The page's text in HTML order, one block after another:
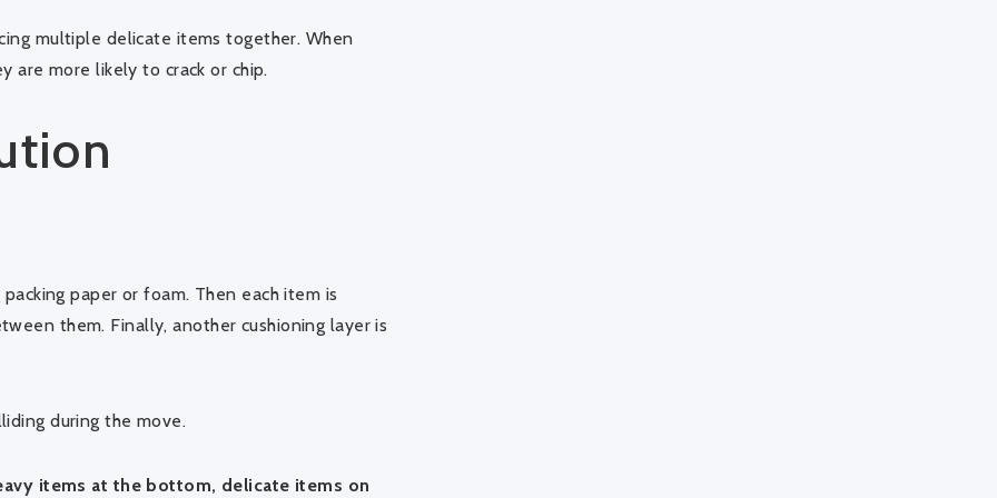
multiple delicate items together. When
are more likely to crack or chip.
paper or foam. Then each item is
them. Finally, another cushioning layer is
during the move.
items at the bottom, delicate items on